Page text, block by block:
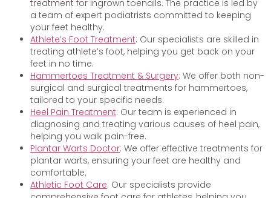
treatment for ingrown toenails. The practice is led by
a team of expert podiatrists committed to keeping
your feet healthy.
Athlete’s Foot Treatment: Our specialists are skilled in
treating athlete’s foot, helping you get back on your
feet in no time.
Hammertoes Treatment & Surgery: We offer both non-
surgical and surgical treatments for hammertoes,
tailored to your specific needs.
Heel Pain Treatment: Our team is experienced in
diagnosing and treating various causes of heel pain,
helping you walk pain-free.
Plantar Warts Doctor: We offer effective treatments for
plantar warts, ensuring your feet are healthy and
comfortable.
Athletic Foot Care: Our specialists provide